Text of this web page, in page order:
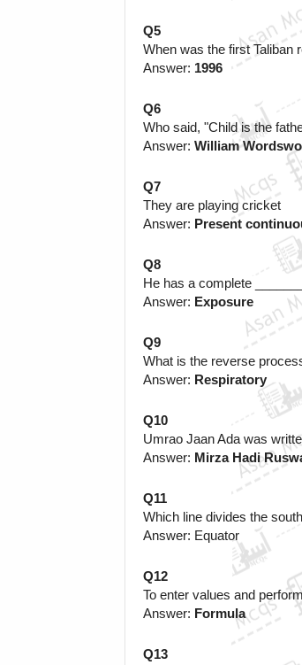
Q5
When was the first Taliban
Answer: 1996
Q6
Who said, "Child is the
Answer: William
Q7
They are playing cricket
Answer: Present
Q8
He has a complete
Answer: Exposure
Q9
What is the reverse
Answer: Respiratory
Q10
Umrao Jaan Ada was
Answer: Mirza Hadi
Q11
Which line divides the
Answer: Equator
Q12
To enter values and
Answer: Formula
Q13